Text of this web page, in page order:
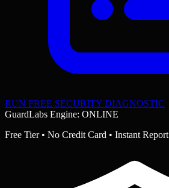
RUN FREE SECURITY DIAGNOSTIC
GuardLabs Engine: ONLINE
Free Tier • No Credit Card • Instant Report